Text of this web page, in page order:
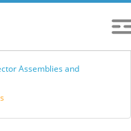
Assemblies and